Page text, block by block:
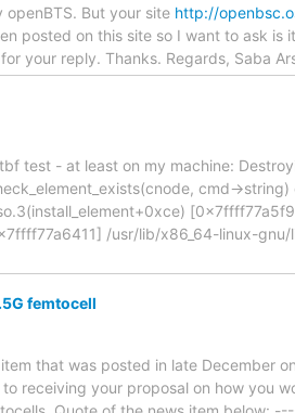
openBTS. But your site http://
posted on this site so I want to ask is
your reply. Thanks. Regards, Saba
test - at least on my machine:
cmd-
/usr/lib/x86_64-linux-
femtocell
that was posted in late December
receiving your proposal on how you